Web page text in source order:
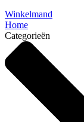
Winkelmand
Home
Categorieën